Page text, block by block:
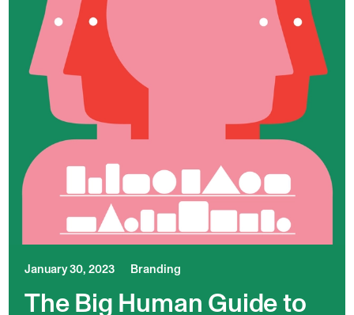
January 30, 2023 Branding
The Big Human Guide to